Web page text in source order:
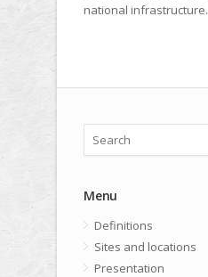
national infrastructure.
Menu
Definitions
Sites and locations
Presentation